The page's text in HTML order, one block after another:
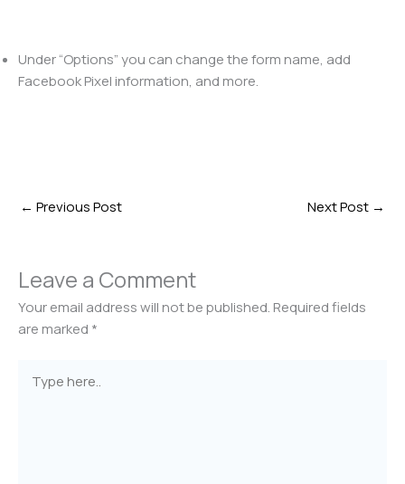
Under “Options” you can change the form name, add
Facebook Pixel information, and more.
← Previous Post Next Post →
Leave a Comment
Your email address will not be published. Required fields
are marked *
here..